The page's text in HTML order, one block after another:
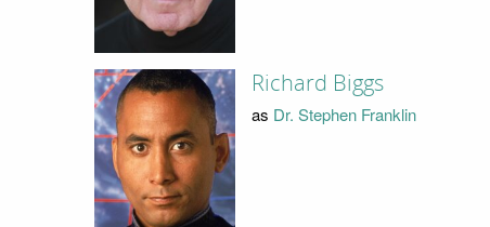
Richard Biggs
as Dr. Stephen Franklin